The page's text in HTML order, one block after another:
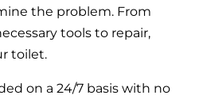
the problem. From
tools to repair,
toilet.
on a 24/7 basis with no